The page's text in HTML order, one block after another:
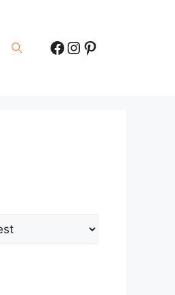
Facebook
Instagram
Pinterest